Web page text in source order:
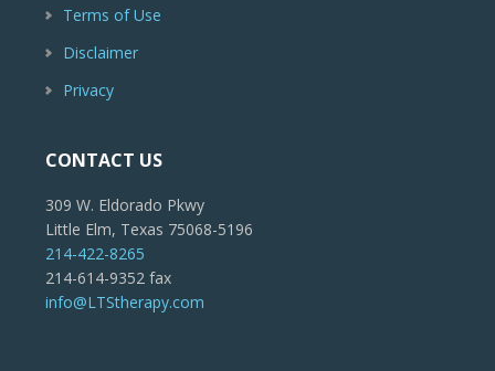
Terms of Use
Disclaimer
Privacy
CONTACT US
309 W. Eldorado Pkwy
Little Elm, Texas 75068-5196
214-422-8265
214-614-9352 fax
info@LTStherapy.com